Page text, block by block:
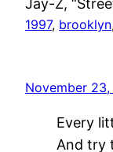
Jay-Z,
1997, brooklyn
November
Every
And try